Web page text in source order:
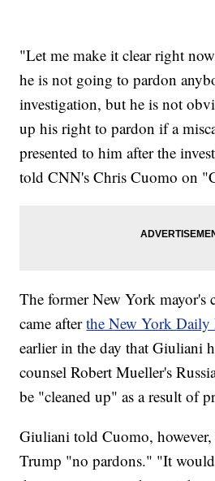
"Let me make it clear right
he is not going to pardon
investigation, but he is not
up his right to pardon if a
presented to him after the
told CNN's Chris Cuomo on
The former New York mayor's
came afterthe New York Daily
earlier in the day that Giuliani
counsel Robert Mueller's
be "cleaned up" as a result of
Giuliani told Cuomo, however,
Trump "no pardons." "It